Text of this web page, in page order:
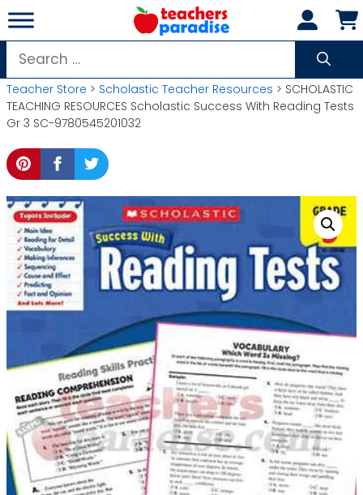
Skip
to
content
Search
for:
Teacher Store > Scholastic Teacher Resources > SCHOLASTIC
TEACHING RESOURCES Scholastic Success With Reading Tests
Gr 3 SC-9780545201032